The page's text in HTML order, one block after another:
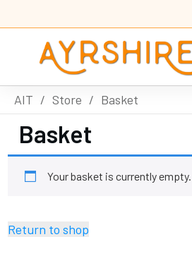
AIT / Store / Basket
Basket
Your basket is currently empty.
Return to shop